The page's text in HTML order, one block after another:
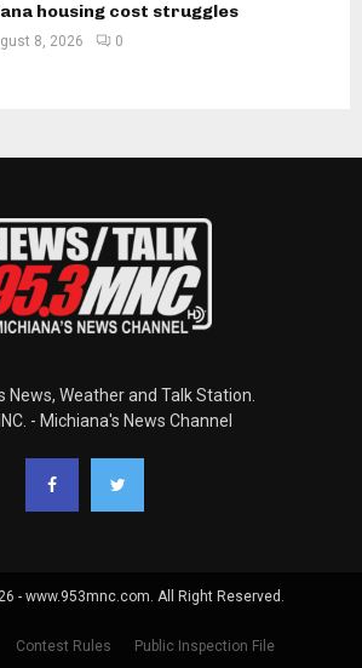
housing cost struggles
8, 2026 0
News, Weather and Talk Station.
- Michiana's News Channel
- www.953mnc.com. All Right Reserved.
Contest Rules Public Inspection File